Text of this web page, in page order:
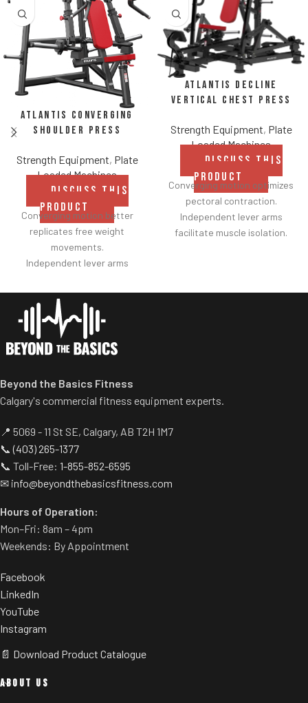
Atlantis Converging
Shoulder Press
Strength Equipment, Plate
Loaded Machines
DISCUSS THIS
PRODUCT
Converging motion better
replicates free weight
movements.
Independent lever arms
Spring assisted linkage arms
allow users to select desired
range of motion.
Multiple handgrips
accommodate neutral and
Standard weight storage
horns eliminate need for
Atlantis Decline
Vertical Chest Press
Strength Equipment, Plate
Loaded Machines
DISCUSS THIS
PRODUCT
Converging motion optimizes
pectoral contraction.
Independent lever arms
facilitate muscle isolation.
further facilitates
Spring-assisted pre-stretch
Beyond the Basics Fitness
Calgary's commercial fitness equipment experts.
📍 5069 - 11 St SE, Calgary, AB T2H 1M7
📞(403) 265-1377
📞 Toll-Free: 1-855-852-6595
✉ info@beyondthebasicsfitness.com
Hours of Operation:
Mon–Fri: 8am – 4pm
Weekends: By Appointment
Facebook
LinkedIn
YouTube
Instagram
📄 Download Product Catalogue
ABOUT US